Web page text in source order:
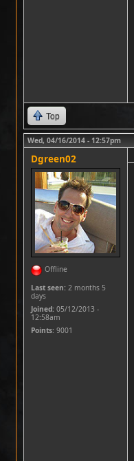
Top
Wed, 04/16/2014 - 12:57pm
Dgreen02
Offline
Last seen: 2 months 5
days
Joined: 05/12/2013 -
12:58am
Points: 9001